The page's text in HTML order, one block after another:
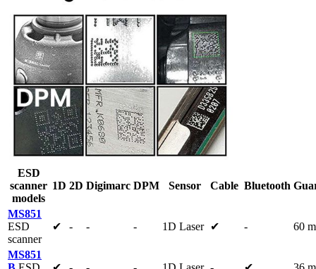
ESD
scanner
models
1D 2D Digimarc DPM Sensor Cable Bluetooth
MS851
ESD
scanner
✔ - - - 1D Laser ✔ - 60
MS851